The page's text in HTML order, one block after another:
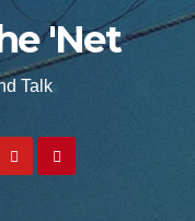
'Net
Talk